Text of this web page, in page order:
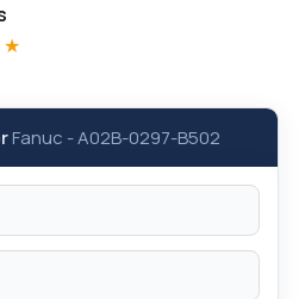
Fanuc -A02B-0297-B502